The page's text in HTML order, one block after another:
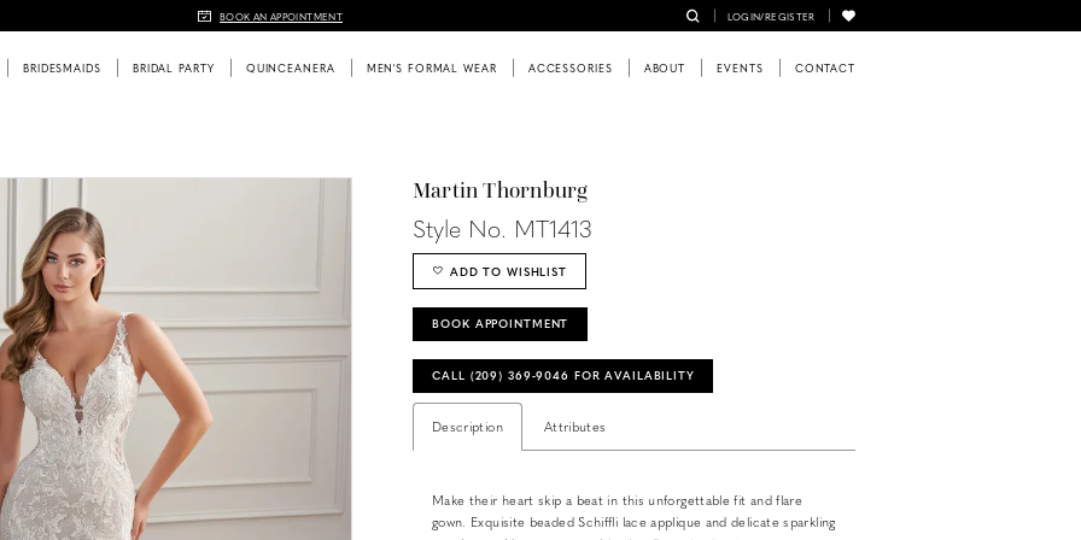
BOOK AN APPOINTMENT LOGIN/REGISTER
BRIDESMAIDS BRIDAL PARTY QUINCEANERA MEN'S FORMAL WEAR ACCESSORIES ABOUT EVENTS CONTACT
Martin Thornburg
Style No. MT1413
ADD TO WISHLIST
BOOK APPOINTMENT
CALL (209) 369‑9046 FOR AVAILABILITY
Description Attributes
Make their heart skip a beat in this unforgettable fit and flare
gown. Exquisite beaded Schiffli lace applique and delicate sparkling